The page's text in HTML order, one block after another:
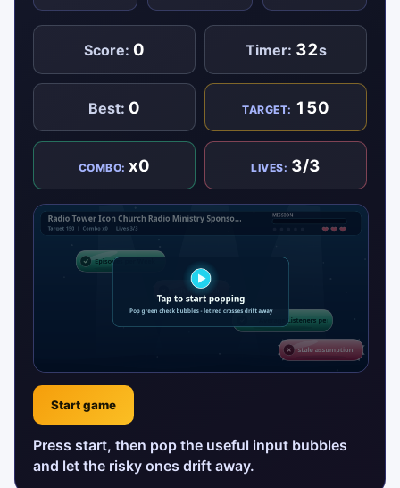
Score: 0 Timer: 32s
Best: 0 TARGET: 150
COMBO:x0 LIVES: 3/3
Start game
Press start, then pop the useful input bubbles
and let the risky ones drift away.